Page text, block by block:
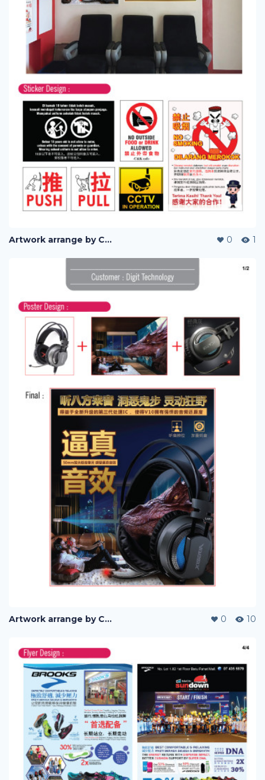
Artwork arrange by Company (i) 0 1
Artwork arrange by Company (i) 0 10